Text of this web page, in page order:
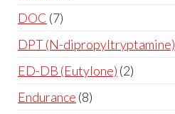
DOC 7
DPT (N-dipropyltryptamine)
ED-DB (Eutylone) 2
Endurance 8